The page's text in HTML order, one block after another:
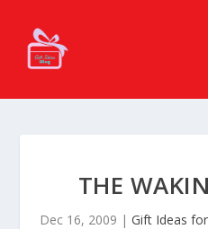
THE
Dec 16, 2009 | Gift Ideas